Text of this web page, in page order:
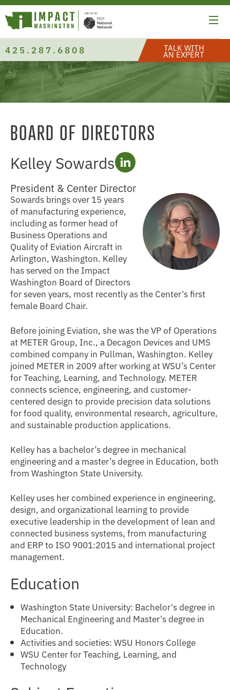
425.287.6808
BOARD OF DIRECTORS
Kelley Sowards
President & Center Director
Sowards brings over 15 years
of manufacturing experience,
including as former head of
Business Operations and
Quality of Eviation Aircraft in
Arlington, Washington. Kelley
has served on the Impact
Washington Board of Directors
for seven years, most recently as the Center's first
female Board Chair.
Before joining Eviation, she was the VP of Operations
at METER Group, Inc., a Decagon Devices and UMS
combined company in Pullman, Washington. Kelley
joined METER in 2009 after working at WSU’s Center
for Teaching, Learning, and Technology. METER
connects science, engineering, and customer-
centered design to provide precision data solutions
for food quality, environmental research, agriculture,
and sustainable production applications.
Kelley has a bachelor’s degree in mechanical
engineering and a master’s degree in Education, both
from Washington State University.
Kelley uses her combined experience in engineering,
design, and organizational learning to provide
executive leadership in the development of lean and
connected business systems, from manufacturing
and ERP to ISO 9001:2015 and international project
management.
Education
Washington State University: Bachelor's degree in
Mechanical Engineering and Master's degree in
Education.
Activities and societies: WSU Honors College
WSU Center for Teaching, Learning, and
Technology
TALK WITH
AN EXPERT